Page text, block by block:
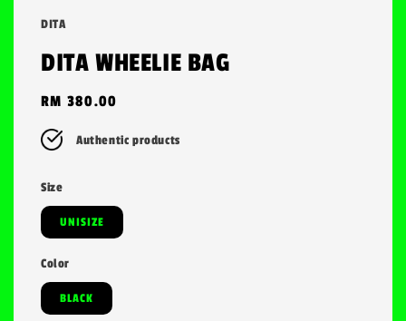
DITA
DITA WHEELIE BAG
Regular
price
RM 380.00
Authentic products
Size
UNISIZE
Color
BLACK